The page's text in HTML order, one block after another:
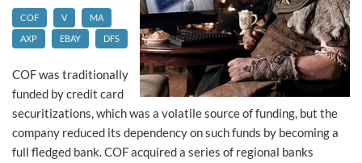
COF V
MA
AXP
EBAY DFS
COF was traditionally
funded by credit card
securitizations, which was a volatile source of funding, but the
company reduced its dependency on such funds by becoming a
full fledged bank. COF acquired a series of regional banks